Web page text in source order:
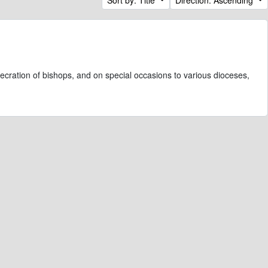
of bishops, and on special occasions to various dioceses,